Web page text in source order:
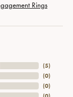
Rings
(5)
(0)
(0)